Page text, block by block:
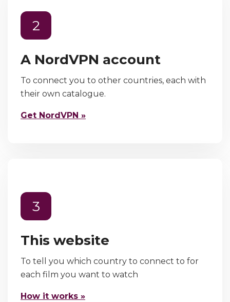
2
A NordVPN account
To connect you to other countries, each with
their own catalogue.
Get NordVPN »
3
This website
To tell you which country to connect to for
each film you want to watch
How it works »